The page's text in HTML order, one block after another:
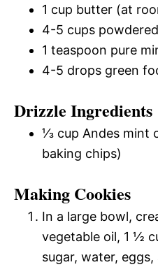
1 cup butter (at
4-5 cups
1 teaspoon pure
4-5 drops green
Drizzle Ingredients
⅓ cup Andes mint
baking chips)
Making Cookies
In a large bowl,
vegetable oil, 1 ½
sugar, water, eggs,